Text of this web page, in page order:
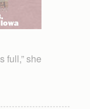
full,” she